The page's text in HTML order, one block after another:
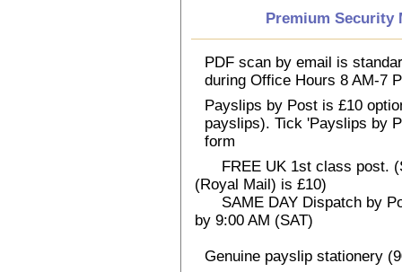
Premium Security
PDF scan by email is
during Office Hours 8 AM-7
Payslips by Post is £10
payslips). Tick 'Payslips by
form
FREE UK 1st class post.
(Royal Mail) is £10)
SAME DAY Dispatch by
by 9:00 AM (SAT)
Genuine payslip stationery